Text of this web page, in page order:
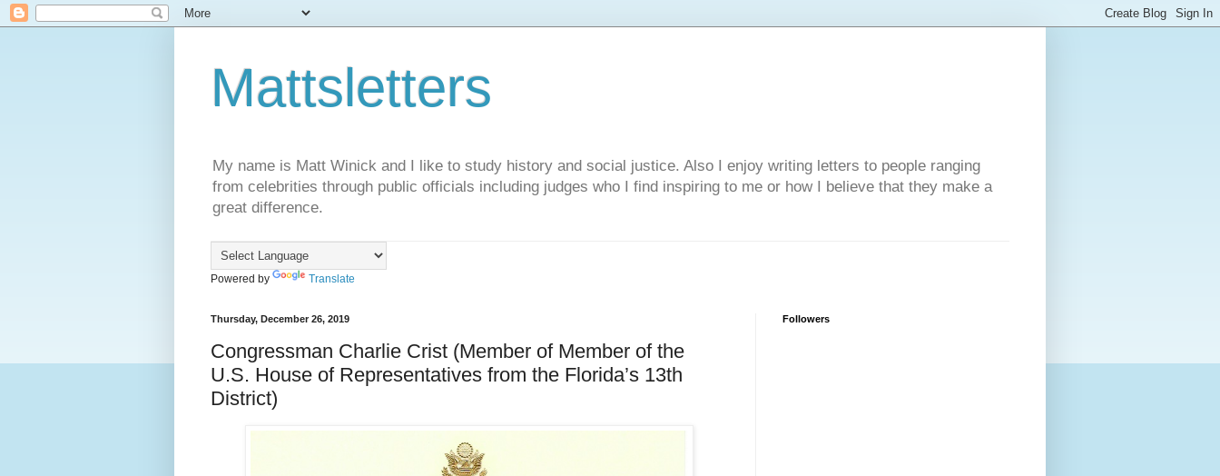
Mattsletters
My name is Matt Winick and I like to study history and social justice. Also I enjoy writing letters to people ranging
from celebrities through public officials including judges who I find inspiring to me or how I believe that they make a
great difference.
Powered by Translate
Thursday, December 26, 2019
Congressman Charlie Crist (Member of Member of the
U.S. House of Representatives from the Florida’s 13th
District)
Followers